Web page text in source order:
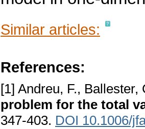
Similar articles:
References:
[1] Andreu, F.,
problem for the total
347-403. DOI 10.1006/